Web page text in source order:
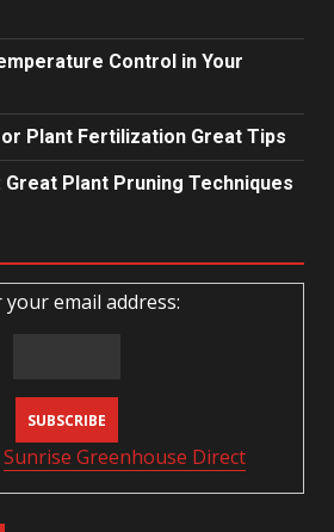
Control in Your
Plant Fertilization Great Tips
Great Plant Pruning Techniques
your email address:
Sunrise Greenhouse Direct